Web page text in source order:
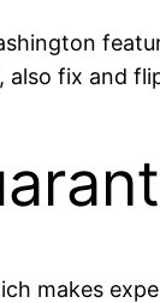
also fix and
makes